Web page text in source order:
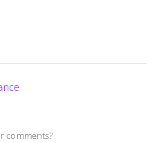
comments?